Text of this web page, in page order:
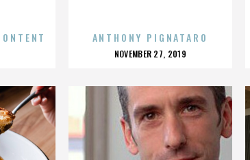
ANTHONY PIGNATARO
POSTED
NOVEMBER 27, 2019